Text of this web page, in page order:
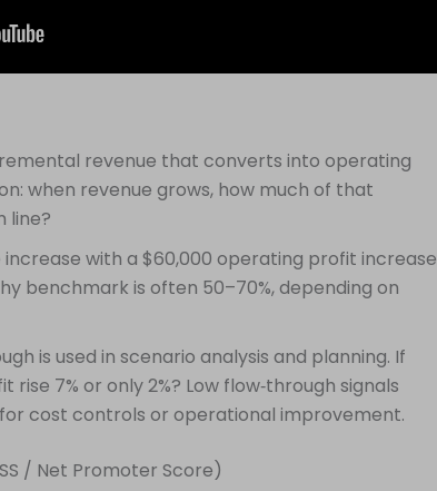
revenue that converts into operating
when revenue grows, how much of that
line?
increase with a $60,000 operating profit increase
benchmark is often 50–70%, depending on
is used in scenario analysis and planning. If
rise 7% or only 2%? Low flow‑through signals
cost controls or operational improvement.
/ Net Promoter Score)